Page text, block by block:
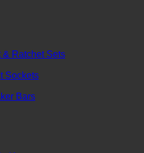
& Ratchet Sets
Sockets
Bars